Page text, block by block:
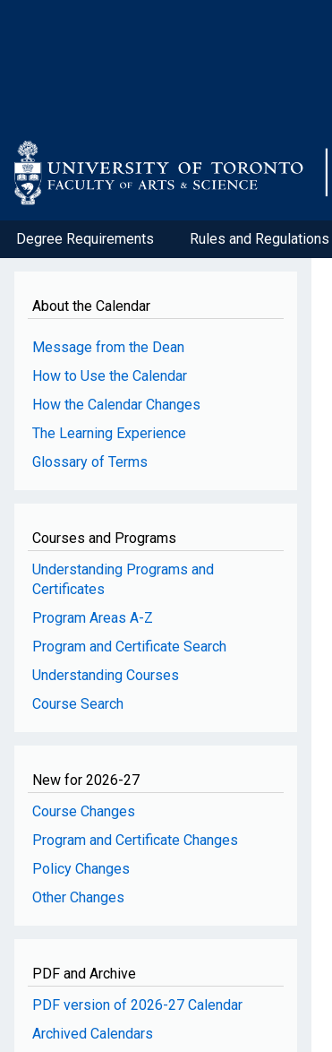
Degree Requirements Rules and Regulations
About the Calendar
Message from the Dean
How to Use the Calendar
How the Calendar Changes
The Learning Experience
Glossary of Terms
Courses and Programs
Understanding Programs and
Certificates
Program Areas A-Z
Program and Certificate Search
Understanding Courses
Course Search
New for 2026-27
Course Changes
Program and Certificate Changes
Policy Changes
Other Changes
PDF and Archive
PDF version of 2026-27 Calendar
Archived Calendars